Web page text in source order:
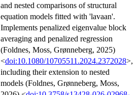
and nested comparisons of structural
equation models fitted with 'lavaan'.
Implements penalized eigenvalue block
averaging and penalized regression
(Foldnes, Moss, Grønneberg, 2025)
<doi:10.1080/10705511.2024.2372028>,
including their extension to nested
models (Foldnes, Grønneberg, Moss,